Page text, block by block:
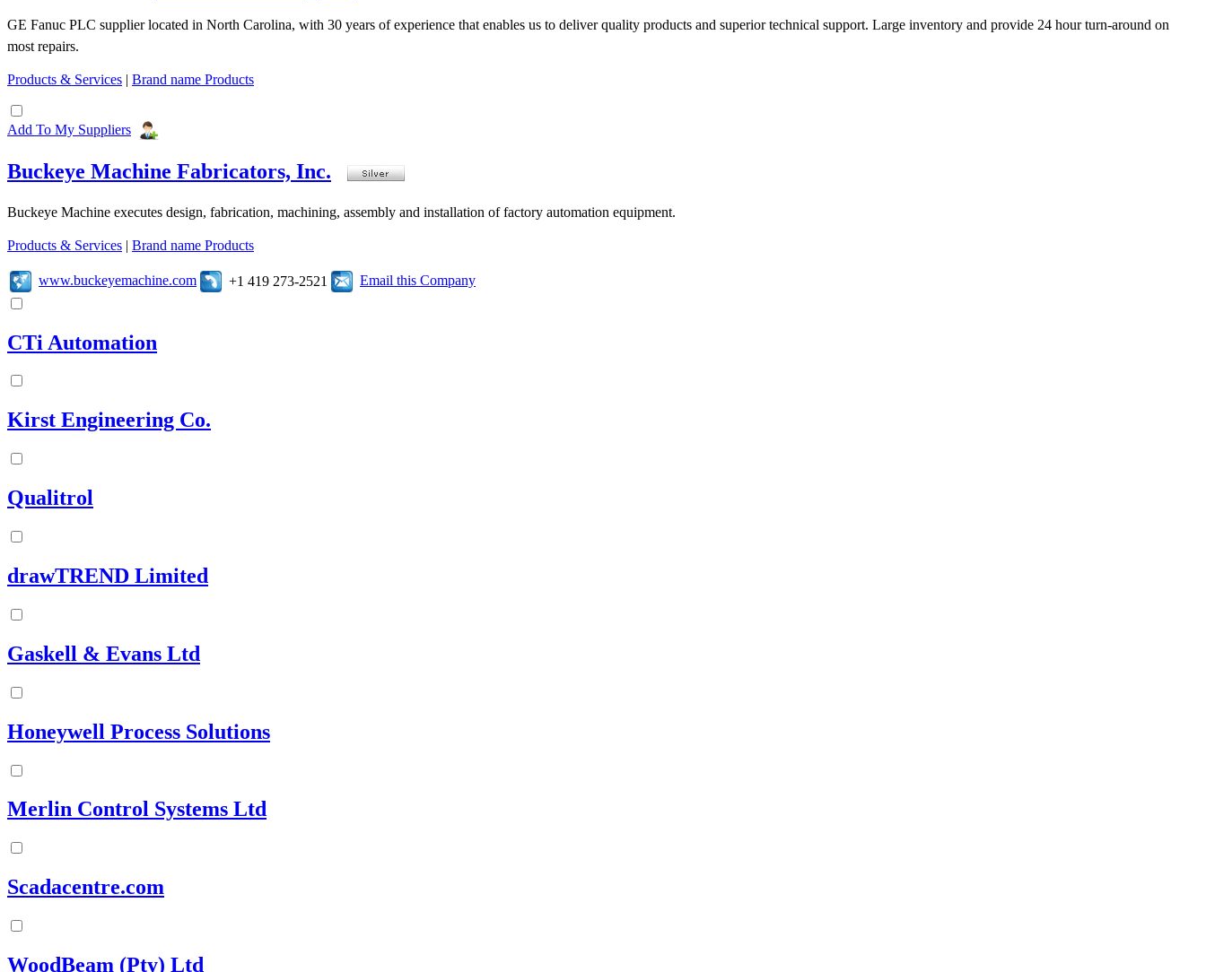
GE Fanuc PLC supplier located in North Carolina, with 30 years of experience that enables us to deliver quality products and superior technical support. Large inventory and provide 24 hour turn-around on
most repairs.
Products & Services | Brand name Products
Add To My Suppliers
Buckeye Machine Fabricators, Inc.
Buckeye Machine executes design, fabrication, machining, assembly and installation of factory automation equipment.
Products & Services | Brand name Products
www.buckeyemachine.com +1 419 273-2521 Email this Company
CTi Automation
Kirst Engineering Co.
Qualitrol
drawTREND Limited
Gaskell & Evans Ltd
Honeywell Process Solutions
Merlin Control Systems Ltd
Scadacentre.com
WoodBeam (Pty) Ltd